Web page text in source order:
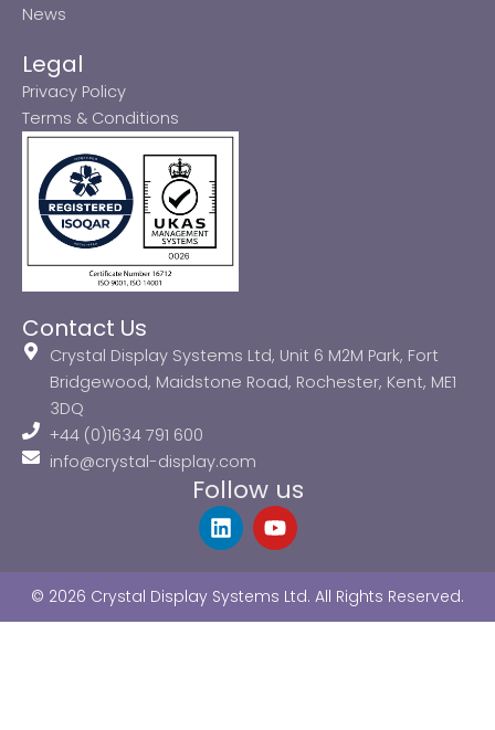
News
Legal
Privacy Policy
Terms & Conditions
Contact Us
Crystal Display Systems Ltd, Unit 6 M2M Park, Fort
Bridgewood, Maidstone Road, Rochester, Kent, ME1
3DQ
+44 (0)1634 791 600
info@crystal-display.com
Follow us
L
i
e
d
Y
o
u
b
© 2026 Crystal Display Systems Ltd. All Rights Reserved.